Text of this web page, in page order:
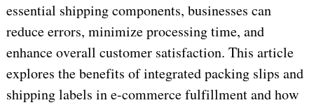
essential shipping components, businesses can
reduce errors, minimize processing time, and
enhance overall customer satisfaction. This article
explores the benefits of integrated packing slips and
shipping labels in e-commerce fulfillment and how